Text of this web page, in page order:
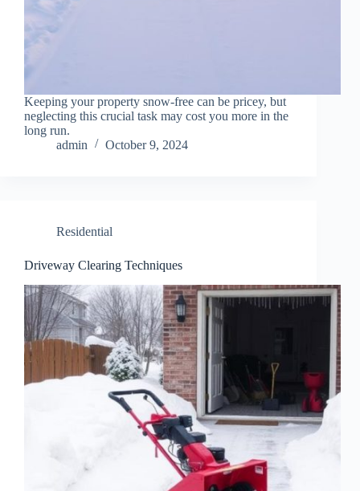
Keeping your property snow-free can be pricey, but
neglecting this crucial task may cost you more in the
long run.
admin
October 9, 2024
Residential
Driveway Clearing Techniques